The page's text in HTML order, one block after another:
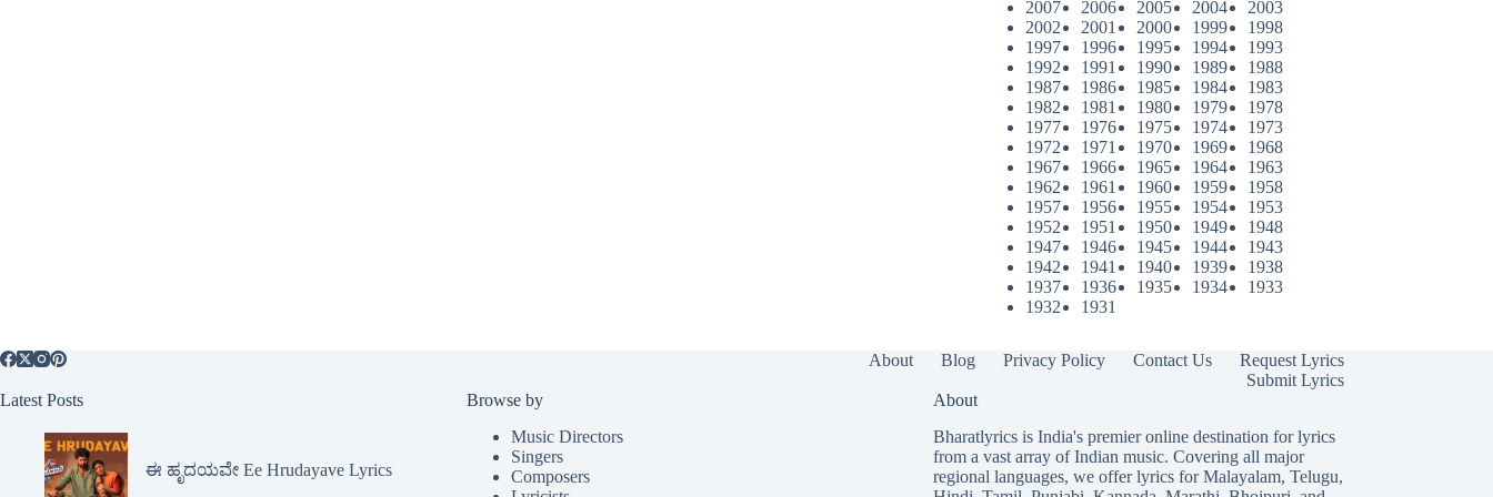
2007 2006 2005 2004
2003
2002
2001 2000 1999
1998
1997
1996 1995 1994
1993
1992
1991 1990 1989
1988
1987
1986 1985 1984
1983
1982
1981 1980 1979
1978
1977
1976 1975 1974
1973
1972
1971 1970 1969
1968
1967
1966 1965 1964
1963
1962
1961 1960 1959
1958
1957
1956 1955 1954
1953
1952
1951 1950 1949
1948
1947
1946 1945 1944
1943
1942
1941 1940 1939
1938
1937
1936 1935 1934
1933
1932
1931
About Blog Privacy Policy Contact Us
Request Lyrics
Submit Lyrics
Latest Posts
ಈ ಹೃದಯವೇ Ee Hrudayave Lyrics
Browse by
Music Directors
Singers
Composers
About
Bharatlyrics is India's premier online destination for lyrics
from a vast array of Indian music. Covering all major
regional languages, we offer lyrics forMalayalam, Telugu,